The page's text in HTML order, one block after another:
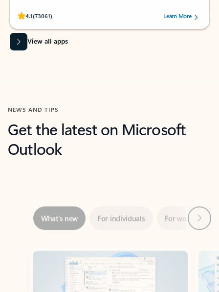
4.1(73061)
Rated (#=ratingAverage#) stars out of 5 stars, by 73061 users.Learn More
View all apps
NEWS AND TIPS
Get the latest on Microsoft
Outlook
Showing slide 1 of 3